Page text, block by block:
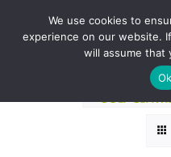
BOOK A
Sort by
12
We use cookies to
experience on our website.
will assume that
Ok